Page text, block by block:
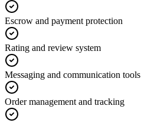
Escrow and payment protection
Rating and review system
Messaging and communication tools
Order management and tracking